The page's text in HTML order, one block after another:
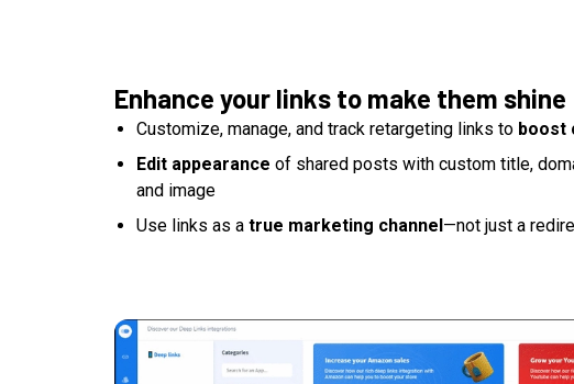
Enhance your links to make them shine
Customize, manage, and track retargeting links to boost
Edit appearance of shared posts with custom title,
and image
Use links as a true marketing channel—not just a